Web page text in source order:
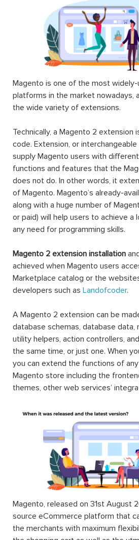
Magento is one of the most
platforms in the market nowadays,
the wide variety of extensions.
Technically, a Magento 2 extension
code. Extension, or
supply Magento users with
functions and features that the
does not do. In other words, it
of Magento. Magento’s already-
along with a huge number of
or paid) will help users to achieve
any need for programming skills.
Magento 2 extension installation
achieved when Magento users
Marketplace catalog or the
developers such as Landofcoder.
A Magento 2 extension can be
database schemas, database data,
utility helpers, action controllers,
the same time, or just one. When
you can extend the functions of
Magento store including the
themes, other web services’
Magento, released on 31st August
source eCommerce platform that
the merchants with maximum